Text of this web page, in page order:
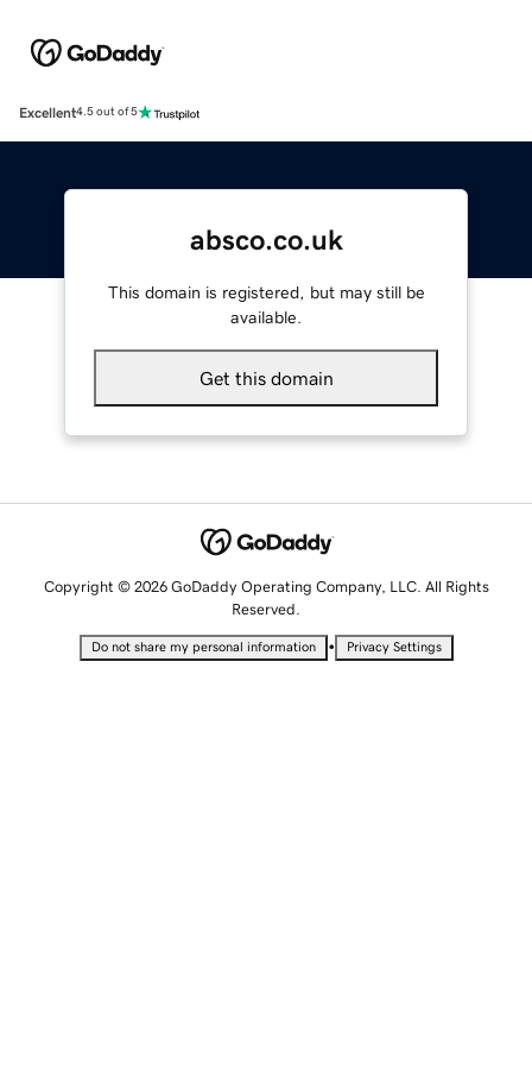
Excellent4.5 out of 5
absco.co.uk
This domain is registered, but may still be
available.
Get this domain
Copyright © 2026 GoDaddy Operating Company, LLC. All Rights
Reserved.
Do not share my personal information • Privacy Settings